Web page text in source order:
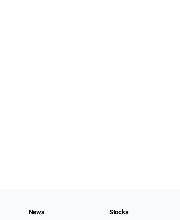
News Stocks